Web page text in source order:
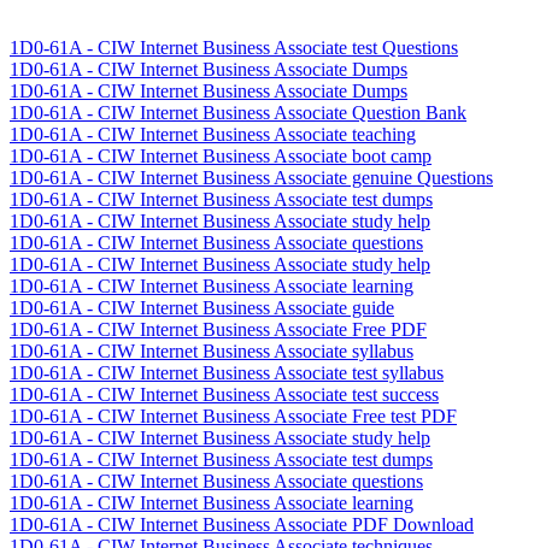
1D0-61A - CIW Internet Business Associate test Questions
1D0-61A - CIW Internet Business Associate Dumps
1D0-61A - CIW Internet Business Associate Dumps
1D0-61A - CIW Internet Business Associate Question Bank
1D0-61A - CIW Internet Business Associate teaching
1D0-61A - CIW Internet Business Associate boot camp
1D0-61A - CIW Internet Business Associate genuine Questions
1D0-61A - CIW Internet Business Associate test dumps
1D0-61A - CIW Internet Business Associate study help
1D0-61A - CIW Internet Business Associate questions
1D0-61A - CIW Internet Business Associate study help
1D0-61A - CIW Internet Business Associate learning
1D0-61A - CIW Internet Business Associate guide
1D0-61A - CIW Internet Business Associate Free PDF
1D0-61A - CIW Internet Business Associate syllabus
1D0-61A - CIW Internet Business Associate test syllabus
1D0-61A - CIW Internet Business Associate test success
1D0-61A - CIW Internet Business Associate Free test PDF
1D0-61A - CIW Internet Business Associate study help
1D0-61A - CIW Internet Business Associate test dumps
1D0-61A - CIW Internet Business Associate questions
1D0-61A - CIW Internet Business Associate learning
1D0-61A - CIW Internet Business Associate PDF Download